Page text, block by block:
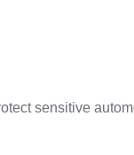
sensitive